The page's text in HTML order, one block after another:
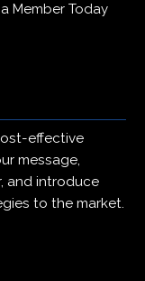
Member Today
effective
message,
and introduce
to the market.